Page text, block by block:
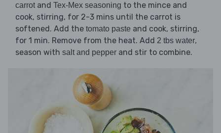
carrotand Tex-Mex seasoning to the mince and
cook, stirring, for 2-3 mins until the carrot is
softened. Add the tomato paste and cook, stirring,
for 1 min. Remove from the heat. Add 2 tbs water,
season with salt and pepper and stir to combine.